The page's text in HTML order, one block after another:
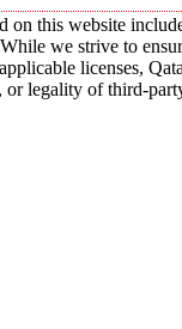
on this website
we strive to
licenses,
or legality of third-